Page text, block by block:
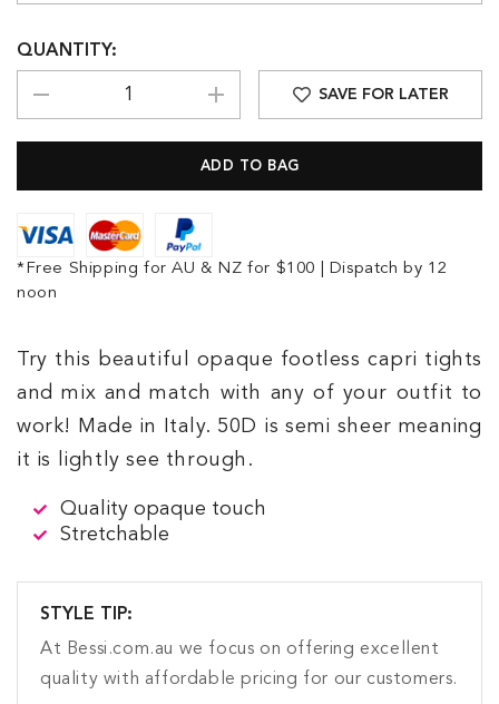
Try this beautiful opaque footless capri tights
and mix and match with any of your outfit to
work! Made in Italy. 50D is semi sheer meaning
it is lightly see through.
Quality opaque touch
Stretchable
QUANTITY:
SAVE FOR LATER
*Free Shipping for AU & NZ for $100 | Dispatch by 12
noon
STYLE TIP:
At Bessi.com.au we focus on offering excellent
quality with affordable pricing for our customers.